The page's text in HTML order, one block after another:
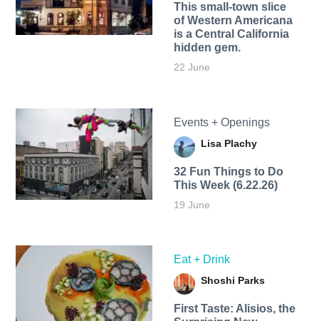
This small-town slice
of Western Americana
is a Central California
hidden gem.
22 June
Events + Openings
Lisa Plachy
32 Fun Things to Do
This Week (6.22.26)
19 June
Eat + Drink
Shoshi Parks
First Taste: Alisios, the